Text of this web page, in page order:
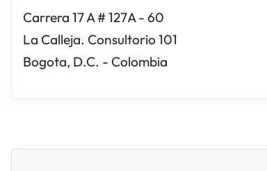
Carrera 17 A # 127A - 60
La Calleja. Consultorio 101
Bogota, D.C. - Colombia